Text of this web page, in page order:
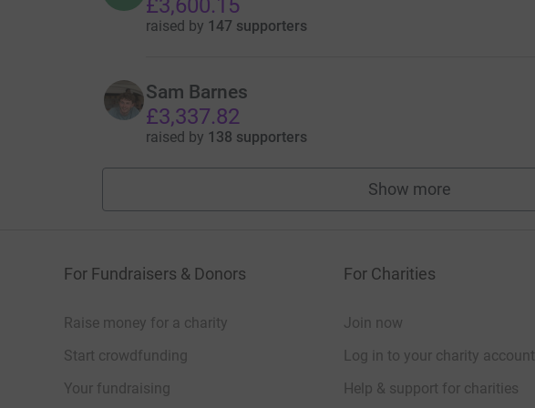
£3,600.15
raised by 147 supporters
Sam Barnes
£3,337.82
raised by 138 supporters
Show more
fundraisers
For Fundraisers & Donors
Raise money for a charity
Start crowdfunding
Your fundraising
For Charities
Join now
Log in to your charity account
Help & support for charities